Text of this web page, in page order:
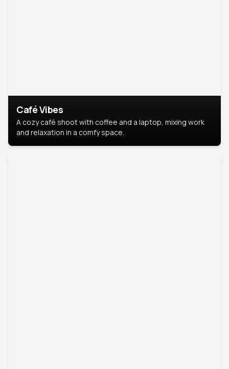
Café Vibes
A cozy café shoot with coffee and a laptop, mixing work
and relaxation in a comfy space.